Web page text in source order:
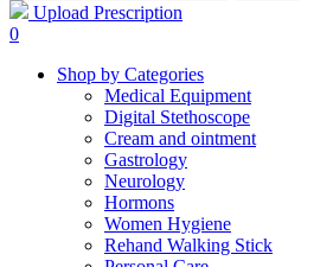
Upload Prescription
0
Shop by Categories
Medical Equipment
Digital Stethoscope
Cream and ointment
Gastrology
Neurology
Hormons
Women Hygiene
Rehand Walking Stick